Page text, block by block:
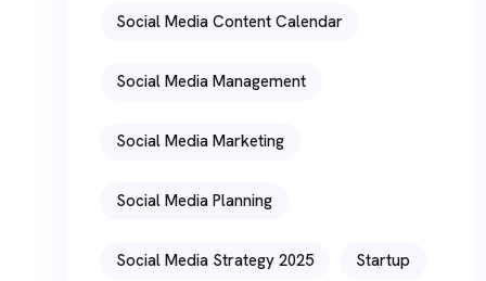
Social Media Content Calendar
Social Media Management
Social Media Marketing
Social Media Planning
Social Media Strategy 2025 Startup